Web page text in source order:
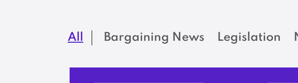
All Bargaining News Legislation